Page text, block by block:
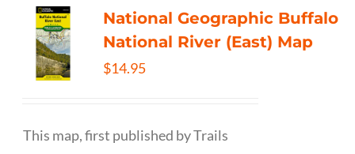
National Geographic Buffalo
National River (East) Map
$14.95
This map, first published by Trails